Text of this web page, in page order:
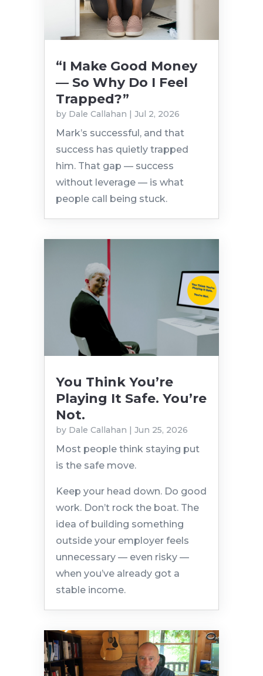
“I Make Good Money
— So Why Do I Feel
Trapped?”
by Dale Callahan | Jul 2, 2026
Mark’s successful, and that
success has quietly trapped
him. That gap — success
without leverage — is what
people call being stuck.
You Think You’re
Playing It Safe. You’re
Not.
by Dale Callahan | Jun 25, 2026
Most people think staying put
is the safe move.
Keep your head down. Do good
work. Don’t rock the boat. The
idea of building something
outside your employer feels
unnecessary — even risky —
when you’ve already got a
stable income.